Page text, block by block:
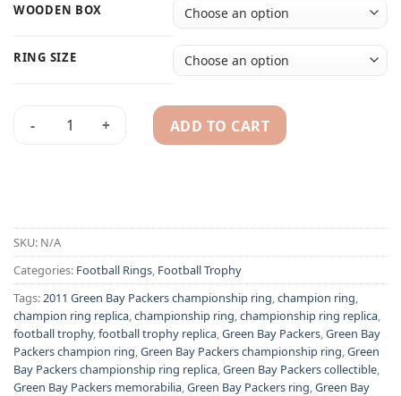
WOODEN BOX
RING SIZE
2011 Green Bay Packers championship ring & trophy
ADD TO CART
SKU: N/A
Categories: Football Rings, Football Trophy
Tags:2011 Green Bay Packers championship ring,champion ring,
champion ring replica,championship ring,championship ring replica,
football trophy,football trophy replica,Green Bay Packers,Green Bay
Packers champion ring,Green Bay Packers championship ring,Green
Bay Packers championship ring replica,Green Bay Packers collectible,
Green Bay Packers memorabilia,Green Bay Packers ring,Green Bay